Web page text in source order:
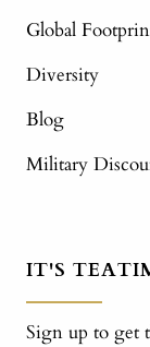
Global
Diversity
Blog
Military
IT'S
Sign up to get